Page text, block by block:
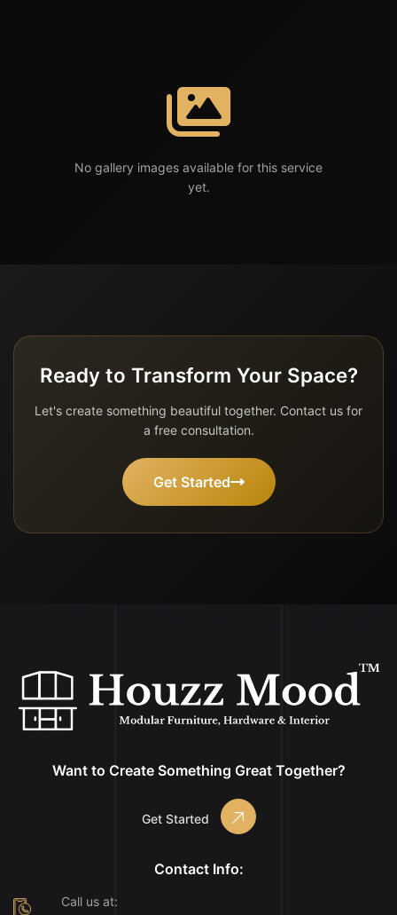
No gallery images available for this service
yet.
Ready to Transform Your Space?
Let's create something beautiful together. Contact us for
a free consultation.
Get Started
Want to Create Something Great Together?
Get Started
Contact Info:
Call us at: